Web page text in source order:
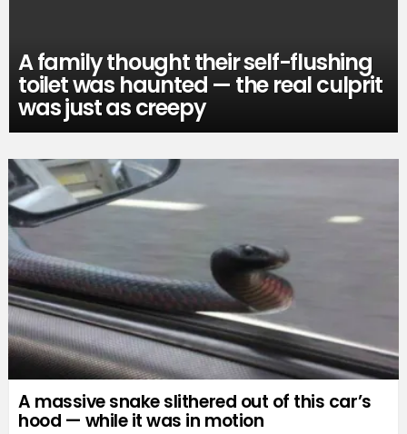
A family thought their self-flushing
toilet was haunted — the real culprit
was just as creepy
A massive snake slithered out of this car’s
hood — while it was in motion